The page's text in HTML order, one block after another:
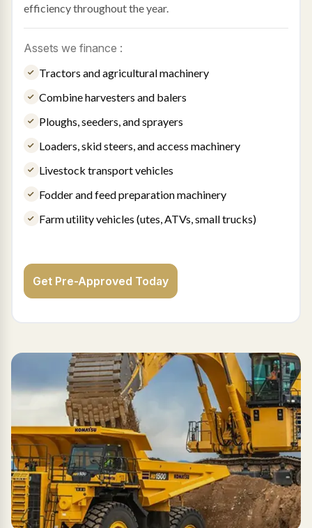
efficiency throughout the year.
Assets we finance :
Tractors and agricultural machinery
Combine harvesters and balers
Ploughs, seeders, and sprayers
Loaders, skid steers, and access machinery
Livestock transport vehicles
Fodder and feed preparation machinery
Farm utility vehicles (utes, ATVs, small trucks)
Get Pre-Approved Today